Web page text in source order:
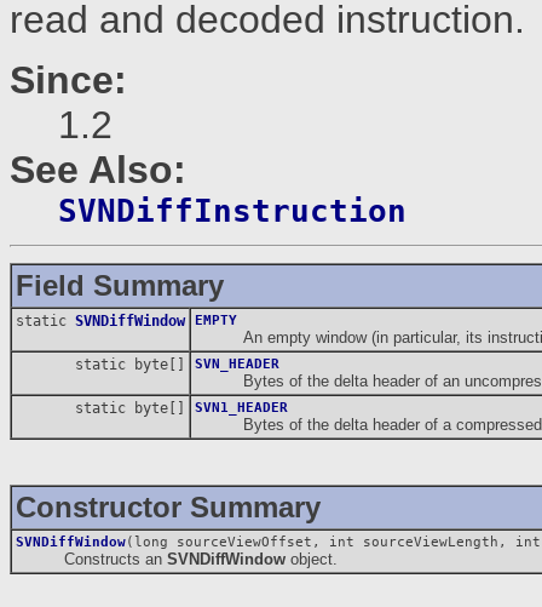
read and decoded instruction.
Since:
1.2
See Also:
SVNDiffInstruction
Field Summary
static SVNDiffWindow EMPTY
An empty window (in particular, its
static byte[] SVN_HEADER
Bytes of the delta header of an
static byte[] SVN1_HEADER
Bytes of the delta header of a compressed
Constructor Summary
SVNDiffWindow(long sourceViewOffset, int sourceViewLength,
Constructs an SVNDiffWindow object.